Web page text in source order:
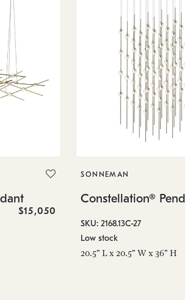
$15,050
SONNEMAN
Constellation®
SKU: 2168.13C-27
Low stock
20.5" L x 20.5" W x 36" H